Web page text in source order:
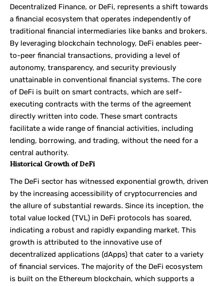
Decentralized Finance, or DeFi, represents a shift towards
a financial ecosystem that operates independently of
traditional financial intermediaries like banks and brokers.
By leveraging blockchain technology, DeFi enables peer-
to-peer financial transactions, providing a level of
autonomy, transparency, and security previously
unattainable in conventional financial systems. The core
of DeFi is built on smart contracts, which are self-
executing contracts with the terms of the agreement
directly written into code. These smart contracts
facilitate a wide range of financial activities, including
lending, borrowing, and trading, without the need for a
central authority.
Historical Growth of DeFi
The DeFi sector has witnessed exponential growth, driven
by the increasing accessibility of cryptocurrencies and
the allure of substantial rewards. Since its inception, the
total value locked (TVL) in DeFi protocols has soared,
indicating a robust and rapidly expanding market. This
growth is attributed to the innovative use of
decentralized applications (dApps) that cater to a variety
of financial services. The majority of the DeFi ecosystem
is built on the Ethereum blockchain, which supports a